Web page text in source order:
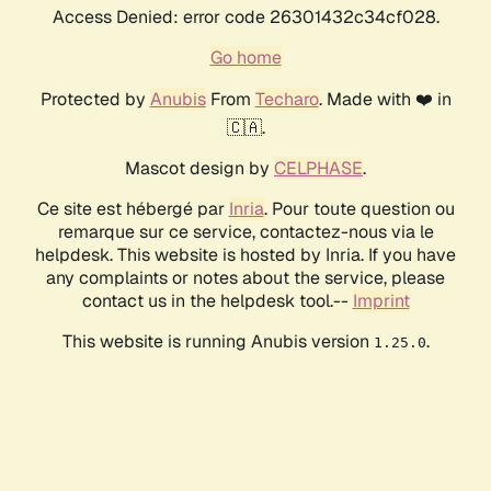
Access Denied: error code 26301432c34cf028.
Go home
Protected by AnubisFrom Techaro. Made with ❤️ in
🇨🇦.
Mascot design by CELPHASE.
Ce site est hébergé par Inria. Pour toute question ou
remarque sur ce service, contactez-nous via le
helpdesk. This website is hosted by Inria. If you have
any complaints or notes about the service, please
contact us in the helpdesk tool.-- Imprint
This website is running Anubis version 1.25.0.